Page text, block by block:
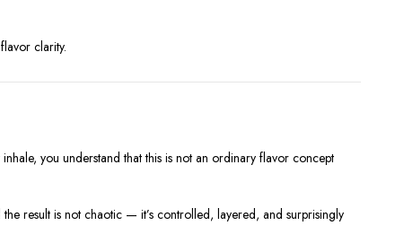
clarity.
you understand that this is not an ordinary flavor concept
the result is not chaotic — it’s controlled, layered, and surprisingly